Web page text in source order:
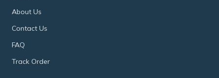
About Us
Contact Us
FAQ
Track Order